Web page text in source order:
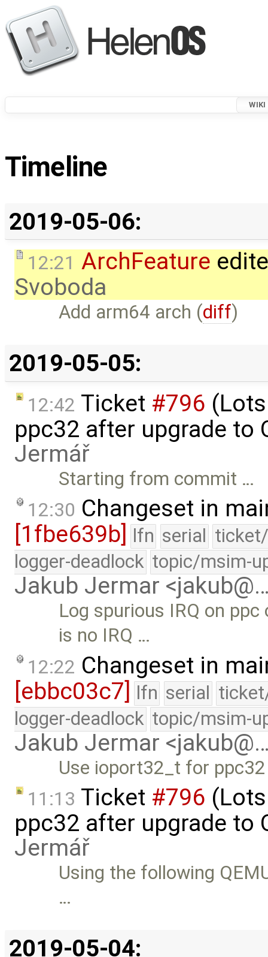
WIKI
Timeline
2019-05-06:
12:21 ArchFeature
Svoboda
Add arm64 arch (diff)
2019-05-05:
12:42 Ticket #796
ppc32 after upgrade to
Jermář
Starting from commit …
12:30 Changeset in
[1fbe639b] lfn serial
logger-deadlock topic/msim-
Jakub Jermar
Log spurious IRQ on
is no IRQ …
12:22 Changeset in
[ebbc03c7] lfn serial
logger-deadlock topic/msim-
Jakub Jermar
Use ioport32_t for
11:13 Ticket #796
ppc32 after upgrade to
Jermář
Using the following
…
2019-05-04: